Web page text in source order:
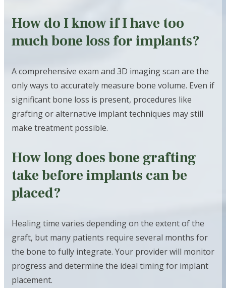
How do I know if I have too
much bone loss for implants?
A comprehensive exam and 3D imaging scan are the
only ways to accurately measure bone volume. Even if
significant bone loss is present, procedures like
grafting or alternative implant techniques may still
make treatment possible.
How long does bone grafting
take before implants can be
placed?
Healing time varies depending on the extent of the
graft, but many patients require several months for
the bone to fully integrate. Your provider will monitor
progress and determine the ideal timing for implant
placement.